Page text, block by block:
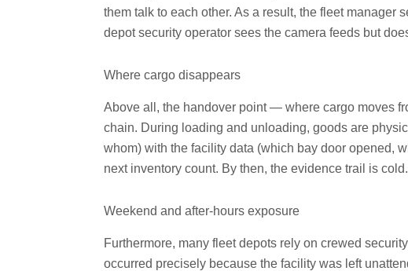
them talk to each other. As a result, the fleet
depot security operator sees the camera feeds but
Where cargo disappears
Above all, the handover point — where cargo moves
chain. During loading and unloading, goods are
whom) with the facility data (which bay door opened,
next inventory count. By then, the evidence trail is cold.
Weekend and after-hours exposure
Furthermore, many fleet depots rely on crewed
occurred precisely because the facility was left